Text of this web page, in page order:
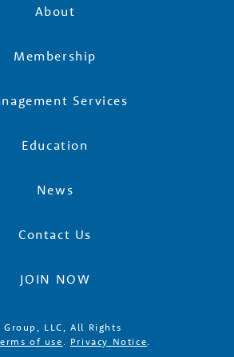
About
Membership
Services
Education
News
Contact Us
JOIN NOW
Group, LLC, All Rights
of use Privacy Notice